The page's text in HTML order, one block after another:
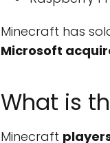
Minecraft has
Microsoft
What is
Minecraft